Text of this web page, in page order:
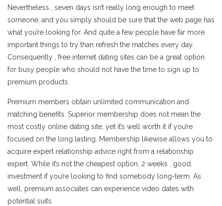
Nevertheless , seven days isn’t really long enough to meet
someone, and you simply should be sure that the web page has
what you’re looking for. And quite a few people have far more
important things to try than refresh the matches every day.
Consequently , free internet dating sites can be a great option
for busy people who should not have the time to sign up to
premium products.
Premium members obtain unlimited communication and
matching benefits. Superior membership does not mean the
most costly online dating site, yet it’s well worth it if you’re
focused on the long lasting. Membership likewise allows you to
acquire expert relationship advice right from a relationship
expert. While it’s not the cheapest option, 2 weeks . good
investment if you’re looking to find somebody long-term. As
well, premium associates can experience video dates with
potential suits.